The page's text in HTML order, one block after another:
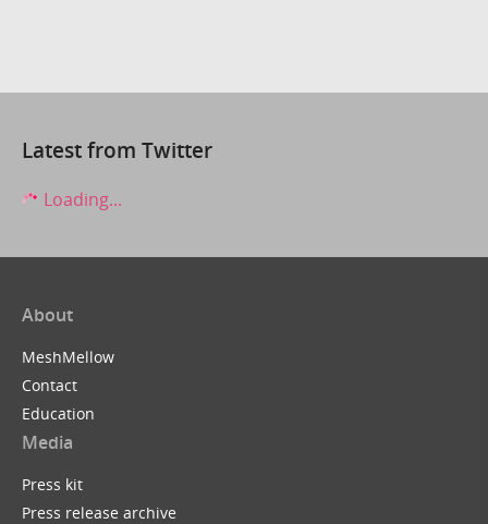
Latest from Twitter
Loading...
About
MeshMellow
Contact
Education
Media
Press kit
Press release archive